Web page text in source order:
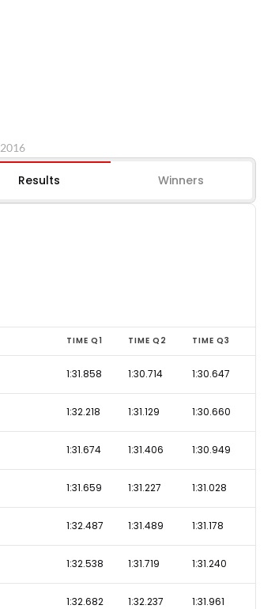
Results Winners
TIME Q1 TIME Q2 TIME Q3
1:31.858 1:30.714 1:30.647
1:32.218 1:31.129 1:30.660
1:31.674 1:31.406 1:30.949
1:31.659 1:31.227 1:31.028
1:32.487 1:31.489 1:31.178
1:32.538 1:31.719 1:31.240
1:32.682 1:32.237 1:31.961